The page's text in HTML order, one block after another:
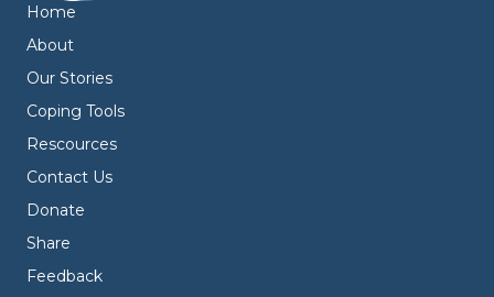
Home
About
Our Stories
Coping Tools
Rescources
Contact Us
Donate
Share
Feedback